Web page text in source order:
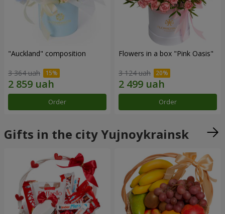
"Auckland" composition
3 364 uah
Order
Flowers in a box "Pink Oasis"
3 124 uah
Order
Gifts in the city Yujnoykrainsk